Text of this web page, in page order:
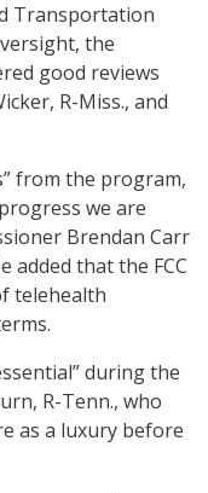
Transportation
the
good reviews
R-Miss., and
from the program,
we are
Brendan Carr
added that the FCC
telehealth
during the
R-Tenn., who
as a luxury before